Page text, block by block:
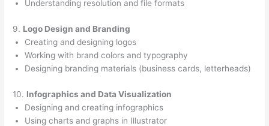
Understanding resolution and file formats
9. Logo Design and Branding
Creating and designing logos
Working with brand colors and typography
Designing branding materials (business cards, letterheads)
10. Infographics and Data Visualization
Designing and creating infographics
Using charts and graphs in Illustrator